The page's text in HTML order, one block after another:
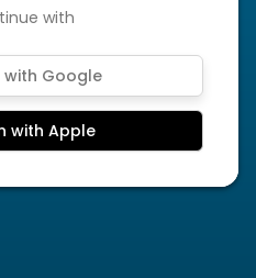
with
with Google
with Apple